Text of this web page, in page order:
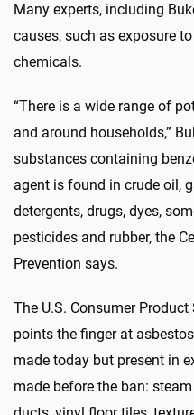
Many experts, including
causes, such as exposure
chemicals.
“There is a wide range of
and around households,”
substances containing
agent is found in crude oil,
detergents, drugs, dyes,
pesticides and rubber, the
Prevention says.
The U.S. Consumer
points the finger at
made today but present in
made before the ban: